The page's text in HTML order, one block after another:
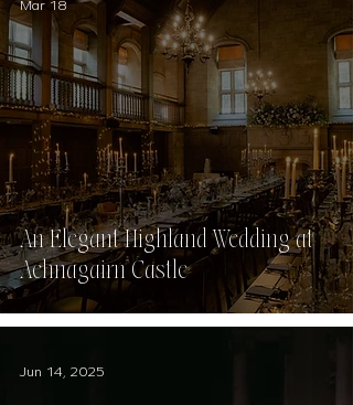
An Elegant Highland Wedding at
Achnagairn Castle
Mar 18
Jun 14, 2025